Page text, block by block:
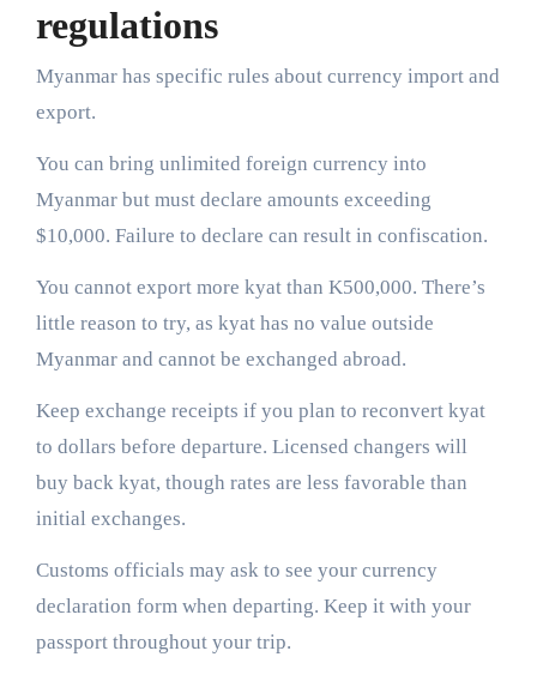
regulations
Myanmar has specific rules about currency import and
export.
You can bring unlimited foreign currency into
Myanmar but must declare amounts exceeding
$10,000. Failure to declare can result in confiscation.
You cannot export more kyat than K500,000. There’s
little reason to try, as kyat has no value outside
Myanmar and cannot be exchanged abroad.
Keep exchange receipts if you plan to reconvert kyat
to dollars before departure. Licensed changers will
buy back kyat, though rates are less favorable than
initial exchanges.
Customs officials may ask to see your currency
declaration form when departing. Keep it with your
passport throughout your trip.